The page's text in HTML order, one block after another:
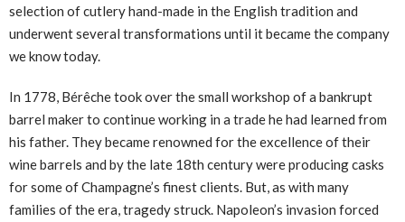
selection of cutlery hand-made in the English tradition and
underwent several transformations until it became the company
we know today.
In 1778, Bérêche took over the small workshop of a bankrupt
barrel maker to continue working in a trade he had learned from
his father. They became renowned for the excellence of their
wine barrels and by the late 18th century were producing casks
for some of Champagne’s finest clients. But, as with many
families of the era, tragedy struck. Napoleon’s invasion forced